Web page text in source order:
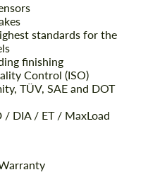
standards for the
finishing
Control (ISO)
TÜV, SAE and DOT
/ DIA / ET / MaxLoad